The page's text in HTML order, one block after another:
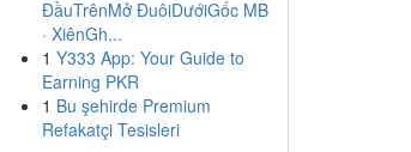
ĐầuTrênMở ĐuôiDướiGốc MB
· XiênGh...
1 Y333 App: Your Guide to
Earning PKR
1 Bu şehirde Premium
Refakatçi Tesisleri